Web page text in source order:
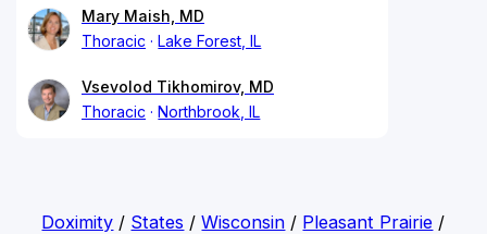
Mary Maish, MD
Thoracic
Lake Forest, IL
Vsevolod Tikhomirov, MD
Thoracic
Northbrook, IL
Doximity / States /Wisconsin / Pleasant Prairie /